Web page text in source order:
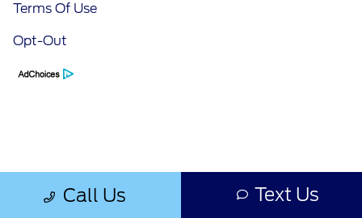
Call Us Text Us
Terms Of Use
Opt-Out